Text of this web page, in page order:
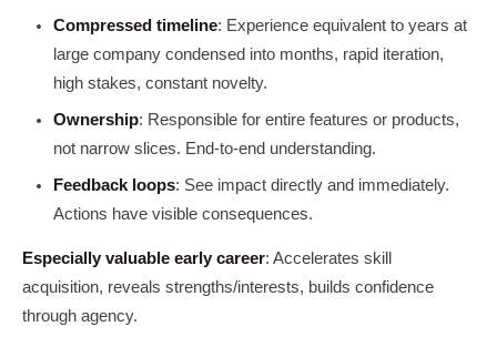
Compressed timeline: Experience equivalent to years at
large company condensed into months, rapid iteration,
high stakes, constant novelty.
Ownership: Responsible for entire features or products,
not narrow slices. End-to-end understanding.
Feedback loops: See impact directly and immediately.
Actions have visible consequences.
Especially valuable early career: Accelerates skill
acquisition, reveals strengths/interests, builds confidence
through agency.